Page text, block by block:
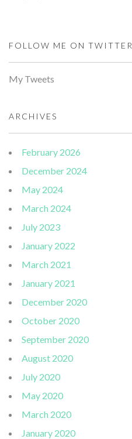
FOLLOW ME ON TWITTER
My Tweets
ARCHIVES
February 2026
December 2024
May 2024
March 2024
July 2023
January 2022
March 2021
January 2021
December 2020
October 2020
September 2020
August 2020
July 2020
May 2020
March 2020
January 2020